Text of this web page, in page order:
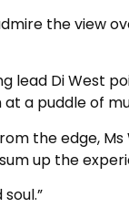
the view
lead Di West
a puddle of
the edge,
up the